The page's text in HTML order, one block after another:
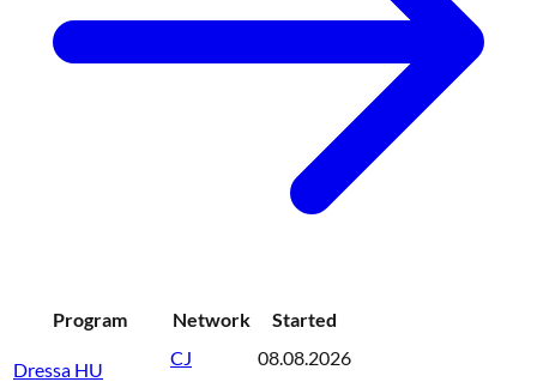
Program Network Started
Dressa HU
CJ 08.08.2026